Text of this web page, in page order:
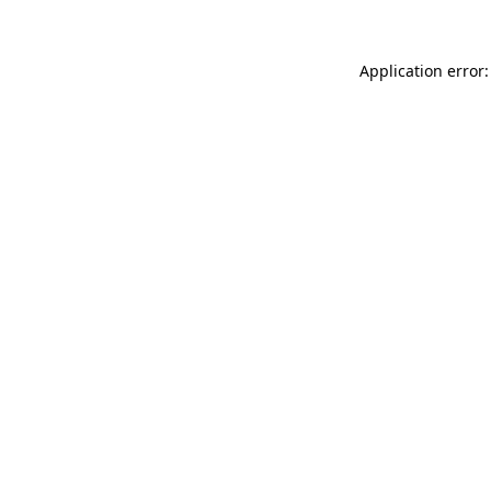
Application